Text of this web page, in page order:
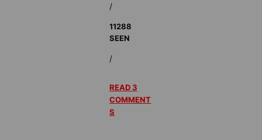
/
11288
SEEN
/
READ 3
COMMENT
S